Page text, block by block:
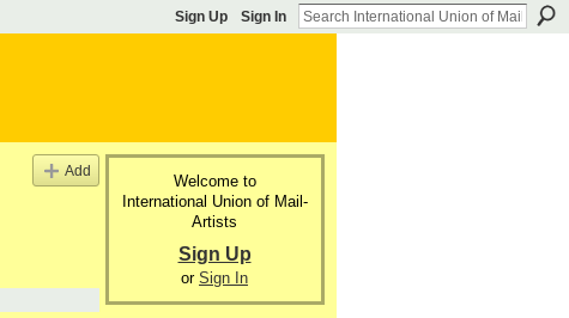
Sign Up Sign In
Add
Welcome to
International Union of Mail-
Artists
Sign Up
or Sign In